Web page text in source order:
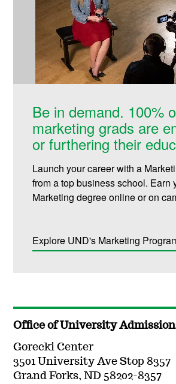
Be in demand. 100%
marketing grads are
or furthering their
Launch your career with a
from a top business school. Earn
Marketing degree online or on
Explore UND's Marketing
Office of University
Gorecki Center
3501 University Ave Stop 8357
Grand Forks, ND 58202-8357